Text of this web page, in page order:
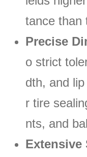
tance than
Precise
o strict
dth, and
r tire
nts, and
Extensive